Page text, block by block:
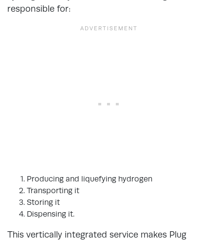
responsible for:
Producing and liquefying hydrogen
Transporting it
Storing it
Dispensing it.
This vertically integrated service makes Plug